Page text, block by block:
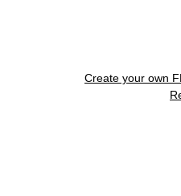
Create your own